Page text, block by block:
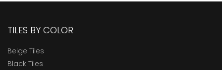
TILES BY COLOR
Beige Tiles
Black Tiles